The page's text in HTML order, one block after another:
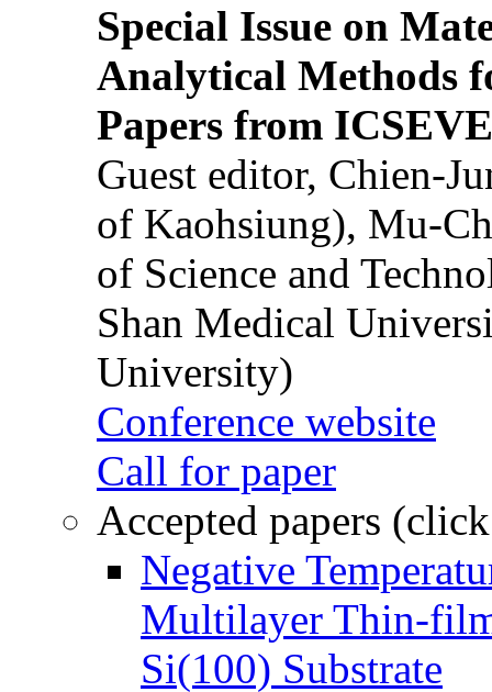
Special Issue on
Analytical Methods
Papers from
Guest editor, Chien-
of Kaohsiung), Mu-
of Science and
Shan Medical
University)
Conference website
Call for paper
Accepted papers
Negative
Multilayer Thin-
Si(100) Substrate